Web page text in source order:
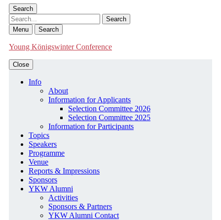
Search
Search
Menu Search
Young Königswinter Conference
Close
Info
About
Information for Applicants
Selection Committee 2026
Selection Committee 2025
Information for Participants
Topics
Speakers
Programme
Venue
Reports & Impressions
Sponsors
YKW Alumni
Activities
Sponsors & Partners
YKW Alumni Contact